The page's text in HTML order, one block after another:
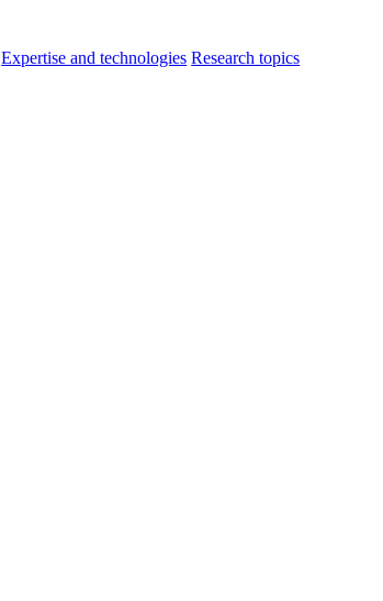
Expertise and technologies Research topics